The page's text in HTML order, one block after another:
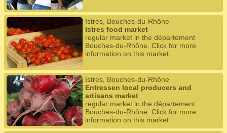
Istres, Bouches-du-Rhône
Istres food market
regular market in the département
Bouches-du-Rhône. Click for more
information on this market.
Istres, Bouches-du-Rhône
Entressen local producers and
artisans market
regular market in the département
Bouches-du-Rhône. Click for more
information on this market.